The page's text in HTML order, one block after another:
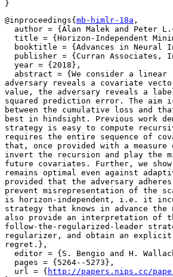
@inproceedings{ mb-himlr-18a ,
author = {Alan Malek and Peter
title = {Horizon-Independent
booktitle = {Advances in Neural
publisher = {Curran Associates,
  year = {2018},
abstract = {We consider a linear
adversary reveals a covariate
value, the adversary reveals a
squared prediction error. The aim
between the cumulative loss and
best in hindsight. Previous work
strategy is easy to compute
requires the entire sequence of
that, once provided with a
invert the recursion and play the
future covariates. Further, we
remains optimal even against
provided that the adversary
prevent misrepresentation of the
is horizon-independent, i.e. it
strategy that knows in advance the
also provide an interpretation of
follow-the-regularized-leader
regularizer, and obtain an explicit
regret.},
editor = {S. Bengio and H.
  pages = {5264--5273},
  url = {
http://papers.nips.cc/